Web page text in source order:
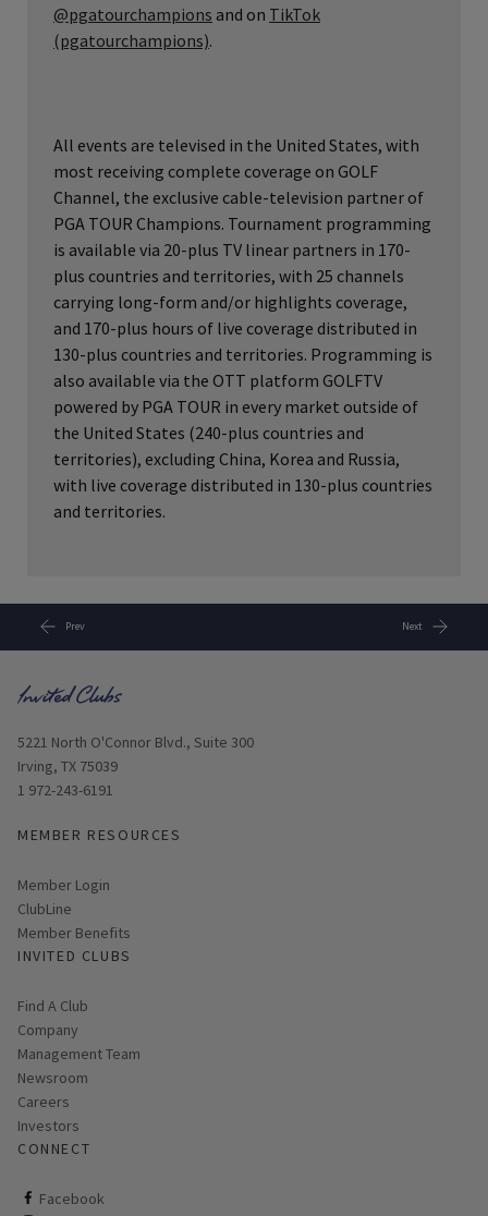
@pgatourchampions and on TikTok
(pgatourchampions).
All events are televised in the United States, with
most receiving complete coverage on GOLF
Channel, the exclusive cable-television partner of
PGA TOUR Champions. Tournament programming
is available via 20-plus TV linear partners in 170-
plus countries and territories, with 25 channels
carrying long-form and/or highlights coverage,
and 170-plus hours of live coverage distributed in
130-plus countries and territories. Programming is
also available via the OTT platform GOLFTV
powered by PGA TOUR in every market outside of
the United States (240-plus countries and
territories), excluding China, Korea and Russia,
with live coverage distributed in 130-plus countries
and territories.
Prev Next
Opens in new window
5221 North O'Connor Blvd., Suite 300
Irving, TX 75039
1 972-243-6191
MEMBER RESOURCES
Link opens in new page
Member Login
ClubLine
Member Benefits
INVITED CLUBS
Find A Club
Company
Management Team
Newsroom
Careers
Investors
CONNECT
Facebook
ClubCorp on facebook